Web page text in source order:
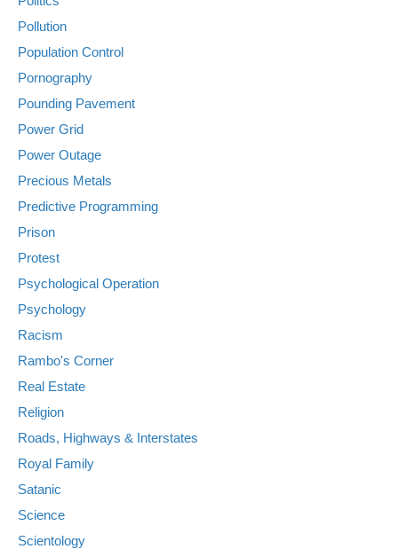
Pollution
Population Control
Pornography
Pounding Pavement
Power Grid
Power Outage
Precious Metals
Predictive Programming
Prison
Protest
Psychological Operation
Psychology
Racism
Rambo's Corner
Real Estate
Religion
Roads, Highways & Interstates
Royal Family
Satanic
Science
Scientology